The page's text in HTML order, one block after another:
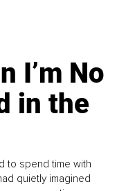
I’m No
in the
to spend time with
quietly imagined